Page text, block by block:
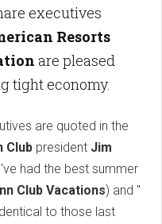
executives
Resorts
are pleased
tight economy.
are quoted in the
Club president Jim
had the best summer
Club Vacations) and "
to those last